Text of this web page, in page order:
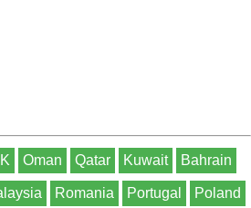
Oman Qatar Kuwait Bahrain
Romania Portugal Poland